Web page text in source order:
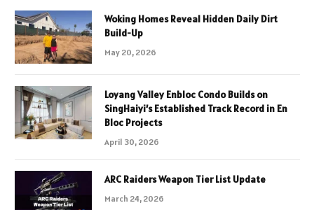
Woking Homes Reveal Hidden Daily Dirt
Build-Up
May 20, 2026
Loyang Valley Enbloc Condo Builds on
SingHaiyi’s Established Track Record in En
Bloc Projects
April 30, 2026
ARC Raiders Weapon Tier List Update
March 24, 2026